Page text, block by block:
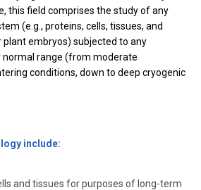
this field comprises the study of any
(e.g., proteins, cells, tissues, and
plant embryos) subjected to any
range (from moderate
conditions, down to deep cryogenic
include:
and tissues for purposes of long-term